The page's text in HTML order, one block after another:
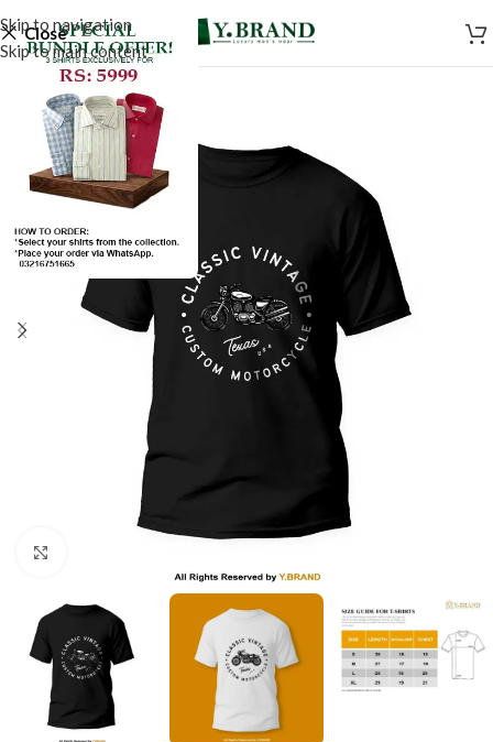
Skip to navigation
Skip to main content
Close